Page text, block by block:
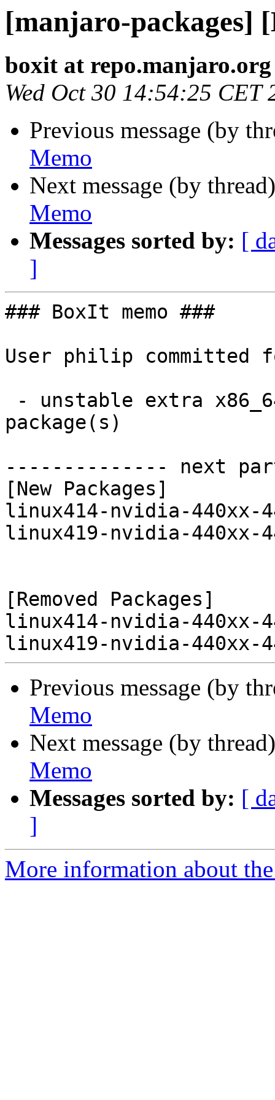
[manjaro-packages]
boxit at repo.manjaro.org
Wed Oct 30 14:54:25 CET
Previous message (by
Memo
Next message (by
Memo
Messages sorted by: [
]
### BoxIt memo ###
User philip committed
package(s)
-------------- next
[New Packages]
linux414-nvidia-440xx-
linux419-nvidia-440xx-
[Removed Packages]
linux414-nvidia-440xx-
Previous message (by
Memo
Next message (by
Memo
Messages sorted by: [
]
More information about